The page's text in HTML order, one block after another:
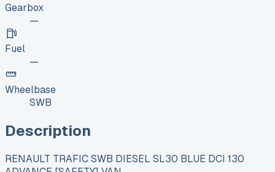
Gearbox
—
Fuel
—
Wheelbase
SWB
Description
RENAULT TRAFIC SWB DIESEL SL30 BLUE DCI 130